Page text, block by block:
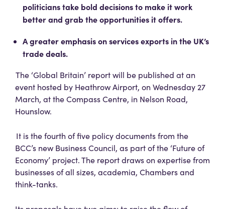
politicians take bold decisions to make it work
better and grab the opportunities it offers.
A greater emphasis on services exports in the UK’s
trade deals.
The ‘Global Britain’ report will be published at an
event hosted by Heathrow Airport, on Wednesday 27
March, at the Compass Centre, in Nelson Road,
Hounslow.
It is the fourth of five policy documents from the
BCC’s new Business Council, as part of the ‘Future of
Economy’ project. The report draws on expertise from
businesses of all sizes, academia, Chambers and
think-tanks.